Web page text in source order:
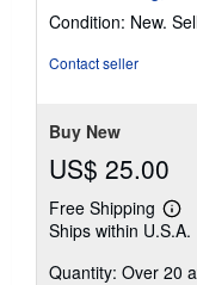
out
Condition: New.
Contact seller
Buy New
US$ 25.00
Free Shipping
more
Ships within U.S.A.
Quantity: Over 20